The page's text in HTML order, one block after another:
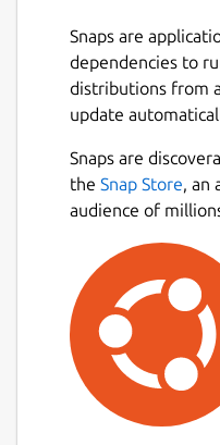
Snaps are
dependencies to
distributions from
update
Snaps are
the Snap Store, an
audience of